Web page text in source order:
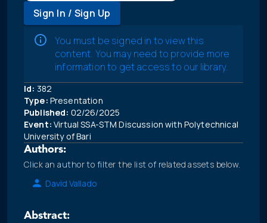
Sign In / Sign Up
You must be signed in to view this
content. You may need to provide more
information to get access to our library.
Id: 382
Type: Presentation
Published: 02/26/2025
Event: Virtual SSA-STM Discussion with Polytechnical
University of Bari
Authors:
Click an author to filter the list of related assets below.
David Vallado
Abstract: